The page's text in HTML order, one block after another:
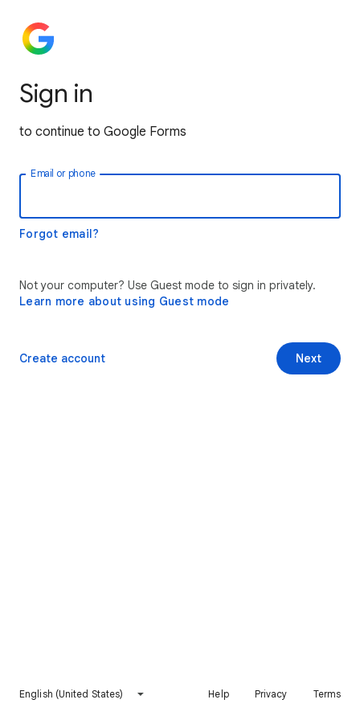
Sign in
to continue to Google Forms
Email or phone
Forgot email?
Not your computer? Use Guest mode to sign in privately.
Learn more about using Guest mode
Next
Create account
English (United States) Help Privacy Terms